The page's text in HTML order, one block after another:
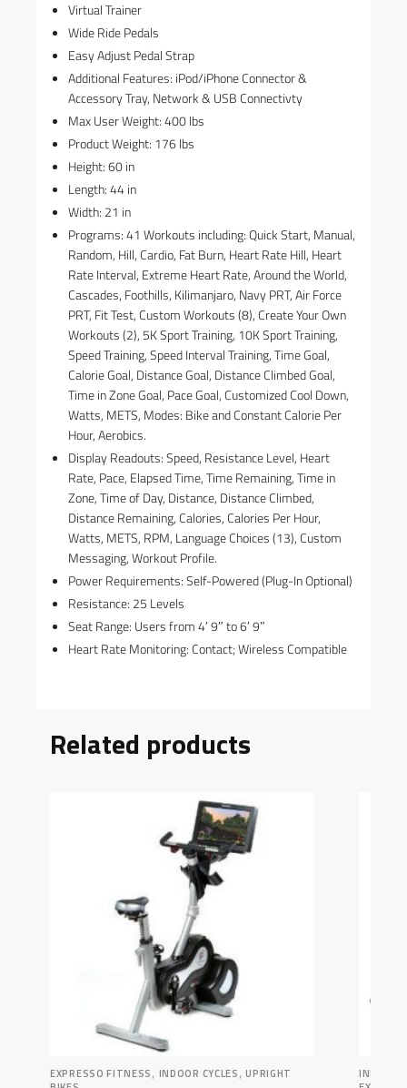
Virtual Trainer
Wide Ride Pedals
Easy Adjust Pedal Strap
Additional Features: iPod/iPhone Connector &
Accessory Tray, Network & USB Connectivty
Max User Weight: 400 lbs
Product Weight: 176 lbs
Height: 60 in
Length: 44 in
Width: 21 in
Programs: 41 Workouts including: Quick Start, Manual,
Random, Hill, Cardio, Fat Burn, Heart Rate Hill, Heart
Rate Interval, Extreme Heart Rate, Around the World,
Cascades, Foothills, Kilimanjaro, Navy PRT, Air Force
PRT, Fit Test, Custom Workouts (8), Create Your Own
Workouts (2), 5K Sport Training, 10K Sport Training,
Speed Training, Speed Interval Training, Time Goal,
Calorie Goal, Distance Goal, Distance Climbed Goal,
Time in Zone Goal, Pace Goal, Customized Cool Down,
Watts, METS, Modes: Bike and Constant Calorie Per
Hour, Aerobics.
Display Readouts: Speed, Resistance Level, Heart
Rate, Pace, Elapsed Time, Time Remaining, Time in
Zone, Time of Day, Distance, Distance Climbed,
Distance Remaining, Calories, Calories Per Hour,
Watts, METS, RPM, Language Choices (13), Custom
Messaging, Workout Profile.
Power Requirements: Self-Powered (Plug-In Optional)
Resistance: 25 Levels
Seat Range: Users from 4′ 9″ to 6′ 9″
Heart Rate Monitoring: Contact; Wireless Compatible
Related products
EXPRESSO FITNESS, INDOOR CYCLES, UPRIGHT
INDOOR